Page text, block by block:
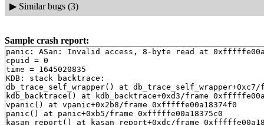
▶ Similar bugs (3)
Sample crash report:
panic: ASan: Invalid access, 8-byte read at 0xfffffe00a18376d8, StackMiddle(f2)
cpuid = 0
time = 1645020835
KDB: stack backtrace:
db_trace_self_wrapper() at db_trace_self_wrapper+0xc7/frame 0xfffffe00a18372b0
kdb_backtrace() at kdb_backtrace+0xd3/frame 0xfffffe00a1837410
vpanic() at vpanic+0x2b8/frame 0xfffffe00a18374f0
panic() at panic+0xb5/frame 0xfffffe00a18375c0
kasan_report() at kasan_report+0xdc/frame 0xfffffe00a1837690
__cap_rights_is_set() at __cap_rights_is_set+0x1cb/frame 0xfffffe00a18377b0
fget_fcntl() at fget_fcntl+0xd1/frame 0xfffffe00a18378b0
kern_fcntl() at kern_fcntl+0x499/frame 0xfffffe00a1837bf0
kern_fcntl_freebsd() at kern_fcntl_freebsd+0x289/frame 0xfffffe00a1837d30
amd64_syscall() at amd64_syscall+0x40c/frame 0xfffffe00a1837f30
fast_syscall_common() at fast_syscall_common+0xf8/frame 0xfffffe00a1837f30
--- syscall (198, FreeBSD ELF64, nosys), rip = 0x28a42a, rsp = 0x82dd8ef08, rbp = 0x82dd8ef70 ---
KDB: enter: panic
[ thread pid 59161 tid 167268 ]
Stopped at      kdb_enter+0x6b: movq    $0,0x27096da(%rip)
db> 
db> set $lines = 0
db> set $maxwidth = 0
db> show registers
cs                        0x20
ds                        0x3b
es                        0x3b
fs                        0x13
gs                        0x1b
ss                        0x28
rax                       0x12
rcx         0x8f355692b100e141
rdx                        0x1
rbx                          0
rsp         0xfffffe00a18373f0
rbp         0xfffffe00a1837410
rsi                          0
rdi         0xffffffff8177173a  vprintf+0x35a
r8                           0
r9                  0xffffffff
r10                          0
r11         0xfffffe00a1cdf350
r12         0xfffffe00a1cdee40
r13         0xfffffe00a1837401
r14         0xffffffff82b9ef80  .str.18
r15         0xffffffff82b9ef80  .str.18
rip         0xffffffff81764cbb  kdb_enter+0x6b
rflags                    0x46
kdb_enter+0x6b: movq    $0,0x27096da(%rip)
db> show proc
Process 59161 (syz-executor.1) at 0xfffffe00a1e76000:
 state: NORMAL
 uid: 0  gids: 0, 0, 5
 parent: pid 59160 at 0xfffffe00a1e75000
 ABI: FreeBSD ELF64
 flag: 0x10000010  flag2: 0
 arguments: /root/syz-executor.1 exec
 reaper: 0xfffffe0053de9000 reapsubtree: 1
 sigparent: 20
 vmspace: 0xfffffe00a1b48000
   (map 0xfffffe00a1b48000)
   (map.pmap 0xfffffe00a1b480c0)
   (pmap 0xfffffe00a1b48128)
 threads: 1
167268                   Run     CPU 0                       syz-executor.1
db> ps
  pid  ppid  pgrp   uid  state   wmesg   wchan               cmd
59161 59160   777     0  RV      CPU 0                       syz-executor.1
59160 59159   777     0  DV      ppwait  0xfffffe00a1e764f8  syz-executor.1
59159   777   777     0  R       (threaded)                  syz-executor.1
167267                   Run     CPU 1                       syz-executor.1
167270                   D       ppwait  0xfffffe00a1e754f8  syz-executor.1
59158   779   779     0  R       (threaded)                  syz-executor.2
167209                   RunQ                                syz-executor.2
167269                   S       accept  0xfffffe00a171e590  syz-executor.2
59153   789   789     0  S       (threaded)                  syz-executor.3
167164                   S       nanslp  0xffffffff83e3ba81  syz-executor.3
167260                   S       connec  0xfffffe00a175e49a  syz-executor.3
167261                   S       uwait   0xfffffe00a0f22f00  syz-executor.3
58905     1   778     0  SV      connec  0xfffffe00a17220da  syz-executor.0
58900     1   778     0  SV      uwait   0xfffffe00a0f22000  syz-executor.0
58895     1   778     0  SV      connec  0xfffffe009f66a0da  syz-executor.0
58883     1   778     0  SV      connec  0xfffffe00a172d0da  syz-executor.0
58813     1   777     0  SV      uwait   0xfffffe00a0f23080  syz-executor.1
58808     1   777     0  SV      uwait   0xfffffe00a0f22800  syz-executor.1
58800     1   777     0  SV      uwait   0xfffffe0099cd7e80  syz-executor.1
58741     1   789     0  SV      uwait   0xfffffe00a0f23880  syz-executor.3
58730     1   789     0  SV      uwait   0xfffffe00a0f24400  syz-executor.3
58724     1   789     0  SV      uwait   0xfffffe00a0f22600  syz-executor.3
53459 53458   779     0  SV      uwait   0xfffffe00a0f22d00  syz-executor.2
53458     1   779     0  DV      ppwait  0xfffffe00a1cdda40  syz-executor.2
53449     1   779     0  SV      uwait   0xfffffe00a0c75180  syz-executor.2
53439     1   779     0  SV      uwait   0xfffffe0099cd8200  syz-executor.2
52058     1   777     0  SV      uwait   0xfffffe00a0f23b80  syz-executor.1
52049     1   777     0  SV      uwait   0xfffffe0099cd7980  syz-executor.1
52040     1   777     0  SV      uwait   0xfffffe00a0f23c80  syz-executor.1
51920     1   778     0  SV      uwait   0xfffffe00a0c76700  syz-executor.0
51908     1   778     0  SV      uwait   0xfffffe00a0f23280  syz-executor.0
51902     1   778     0  SV      uwait   0xfffffe0099cd7d80  syz-executor.0
50733     1   778     0  SV      uwait   0xfffffe0099cd8300  syz-executor.0
50716     1   778     0  SV      uwait   0xfffffe00a0c75880  syz-executor.0
50674     1   778     0  SV      uwait   0xfffffe00a0788d00  syz-executor.0
50665     1   778     0  SV      uwait   0xfffffe0099cd8c00  syz-executor.0
50654     1   778     0  SV      uwait   0xfffffe0099cd7780  syz-executor.0
50592     1   777     0  S       uwait   0xfffffe00a0c76400  syz-executor.1
50586     1   777     0  S       uwait   0xfffffe0099cd8000  syz-executor.1
50585     1   777     0  S       uwait   0xfffffe00a0c75a80  syz-executor.1
50579     1   777     0  S       uwait   0xfffffe0099cd8700  syz-executor.1
50392     1   777     0  SV      uwait   0xfffffe00a0c75780  syz-executor.1
50385     1   777     0  SV      uwait   0xfffffe00a0788c00  syz-executor.1
50282     1   779     0  SV      uwait   0xfffffe00a0c75380  syz-executor.2
42358     1   779     0  S       uwait   0xfffffe00a0c75680  syz-executor.2
42351     1   779     0  S       uwait   0xfffffe0099cd7c80  syz-executor.2
42344     1   779     0  S       uwait   0xfffffe00a0c75e80  syz-executor.2
42151     1   779     0  SV      uwait   0xfffffe0099cd7880  syz-executor.2
42141     1   779     0  SV      uwait   0xfffffe00a0c77580  syz-executor.2
42127     1   779     0  SV      uwait   0xfffffe00a0788a00  syz-executor.2
41414     1   778     0  SV      uwait   0xfffffe0099cd8800  syz-executor.0
40600     1   779     0  S       uwait   0xfffffe00a0c76100  syz-executor.2
40589     1   779     0  S       uwait   0xfffffe0099cd8400  syz-executor.2
40579     1   779     0  S       uwait   0xfffffe00a0c75b80  syz-executor.2
40573     1   779     0  S       uwait   0xfffffe0099cd8a00  syz-executor.2
38536     1   789     0  S       uwait   0xfffffe00a0c75480  syz-executor.3
38534     1